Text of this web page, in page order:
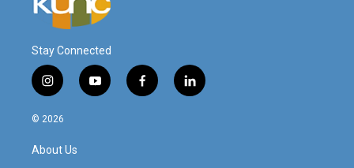
Stay Connected
i
n
s
a
g
y
o
f
a
l
i
© 2026
About Us